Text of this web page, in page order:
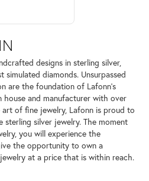
designs in sterling silver,
diamonds. Unsurpassed
are the foundation of Lafonn's
house and manufacturer with over
of fine jewelry, Lafonn is proud to
silver jewelry. The moment
you will experience the
the opportunity to own a
at a price that is within reach.